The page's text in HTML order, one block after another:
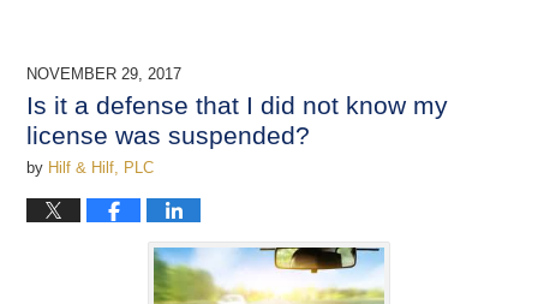
NOVEMBER 29, 2017
Is it a defense that I did not know my
license was suspended?
by Hilf & Hilf, PLC